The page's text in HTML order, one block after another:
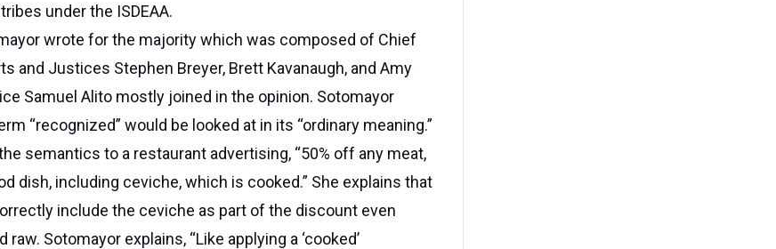
under the ISDEAA.
wrote for the majority which was composed of Chief
and Justices Stephen Breyer, Brett Kavanaugh, and Amy
Samuel Alito mostly joined in the opinion. Sotomayor
“recognized” would be looked at in its “ordinary meaning.”
semantics to a restaurant advertising, “50% off any meat,
dish, including ceviche, which is cooked.” She explains that
include the ceviche as part of the discount even
Sotomayor explains, “Like applying a ‘cooked’